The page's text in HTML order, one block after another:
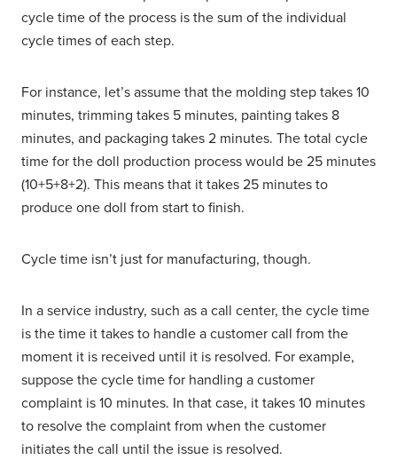
cycle time of the process is the sum of the individual
cycle times of each step.
For instance, let’s assume that the molding step takes 10
minutes, trimming takes 5 minutes, painting takes 8
minutes, and packaging takes 2 minutes. The total cycle
time for the doll production process would be 25 minutes
(10+5+8+2). This means that it takes 25 minutes to
produce one doll from start to finish.
Cycle time isn’t just for manufacturing, though.
In a service industry, such as a call center, the cycle time
is the time it takes to handle a customer call from the
moment it is received until it is resolved. For example,
suppose the cycle time for handling a customer
complaint is 10 minutes. In that case, it takes 10 minutes
to resolve the complaint from when the customer
initiates the call until the issue is resolved.